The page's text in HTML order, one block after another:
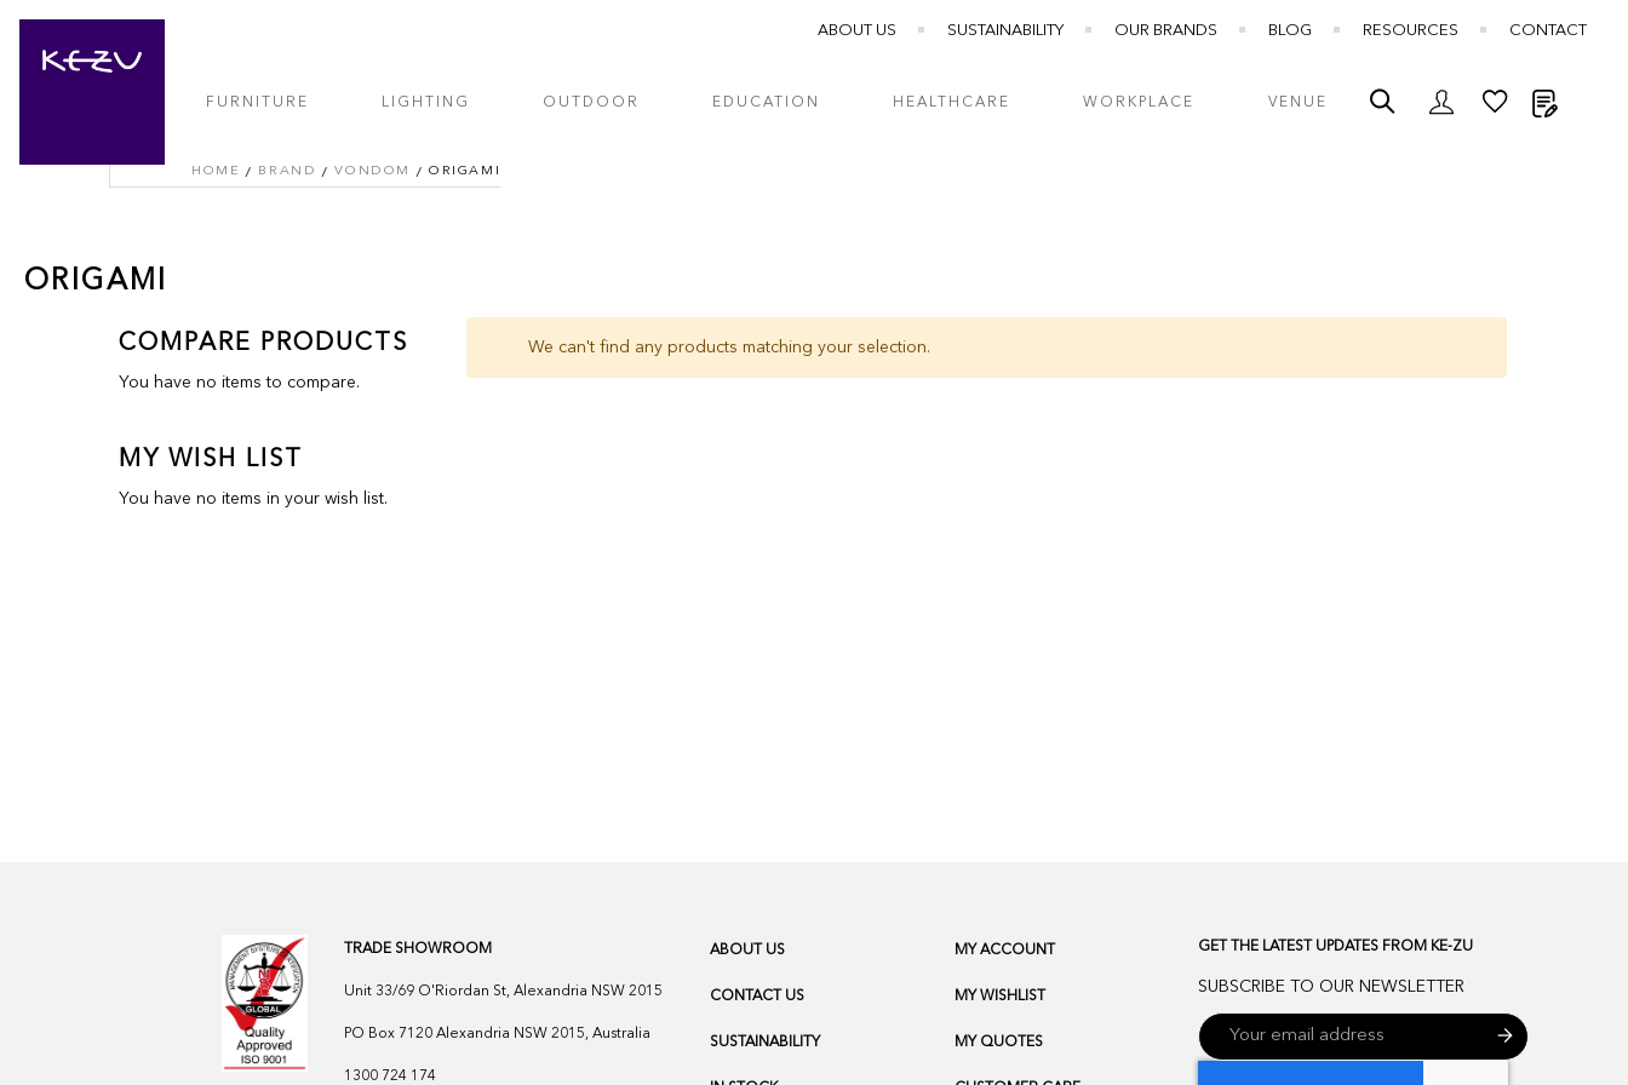
ABOUT US SUSTAINABILITY OUR BRANDS BLOG RESOURCES CONTACT
FURNITURE LIGHTING OUTDOOR EDUCATION HEALTHCARE WORKPLACE VENUE
HOME BRAND VONDOM ORIGAMI
ORIGAMI
We can't find any products matching your selection.
COMPARE PRODUCTS
You have no items to compare.
MY WISH LIST
You have no items in your wish list.
TRADE SHOWROOM
Unit 33/69 O'Riordan St, Alexandria NSW 2015
PO Box 7120 Alexandria NSW 2015, Australia
1300 724 174
ABOUT US
CONTACT US
SUSTAINABILITY
MY ACCOUNT
MY WISHLIST
MY QUOTES
GET THE LATEST UPDATES FROM KE-ZU
SUBSCRIBE TO OUR NEWSLETTER